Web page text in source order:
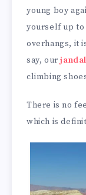
young boy
yourself up to
overhangs, it
say, our
climbing
There is no
which is